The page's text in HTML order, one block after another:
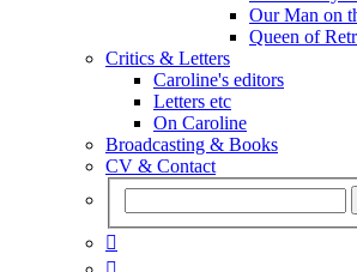
Our Man on
Queen of
Critics & Letters
Caroline's editors
Letters etc
On Caroline
Broadcasting & Books
CV & Contact
